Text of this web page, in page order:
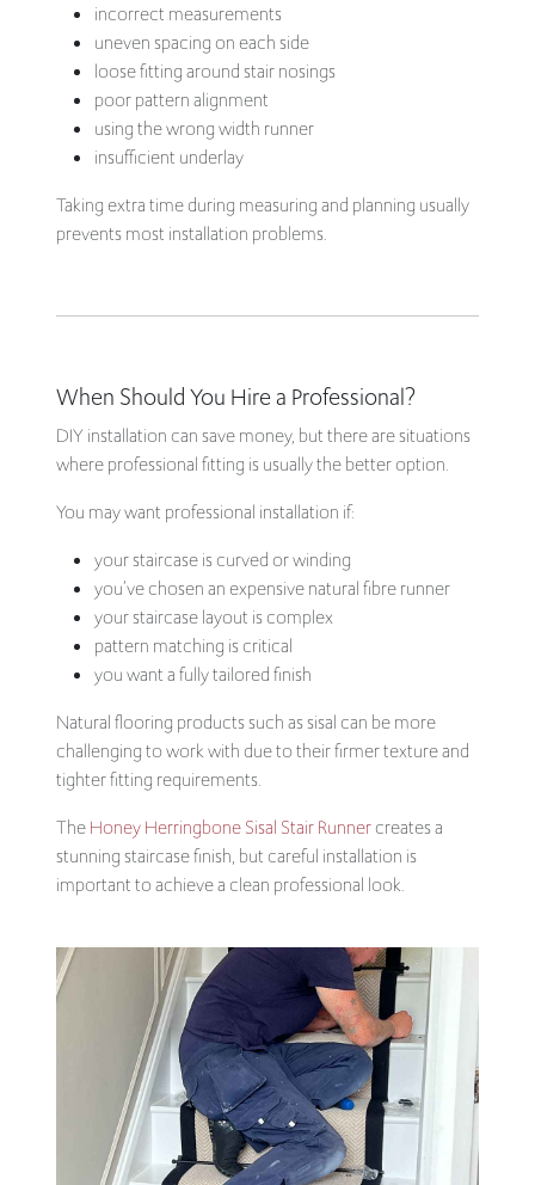
incorrect measurements
uneven spacing on each side
loose fitting around stair nosings
poor pattern alignment
using the wrong width runner
insufficient underlay
Taking extra time during measuring and planning usually
prevents most installation problems.
When Should You Hire a Professional?
DIY installation can save money, but there are situations
where professional fitting is usually the better option.
You may want professional installation if:
your staircase is curved or winding
you’ve chosen an expensive natural fibre runner
your staircase layout is complex
pattern matching is critical
you want a fully tailored finish
Natural flooring products such as sisal can be more
challenging to work with due to their firmer texture and
tighter fitting requirements.
TheHoney Herringbone Sisal Stair Runnercreates a
stunning staircase finish, but careful installation is
important to achieve a clean professional look.